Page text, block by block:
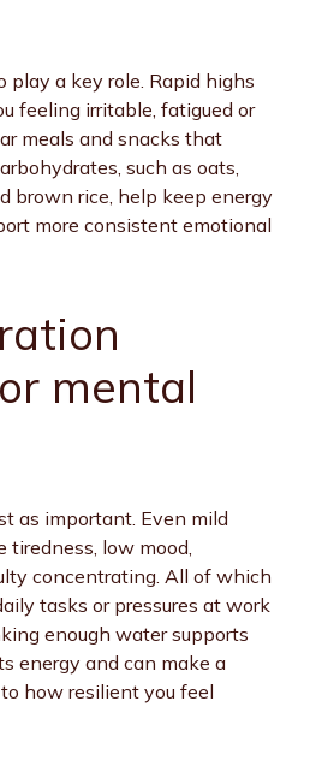
play a key role. Rapid highs
feeling irritable, fatigued or
meals and snacks that
such as oats,
brown rice, help keep energy
more consistent emotional
mental
as important. Even mild
tiredness, low mood,
concentrating. All of which
tasks or pressures at work
enough water supports
energy and can make a
how resilient you feel